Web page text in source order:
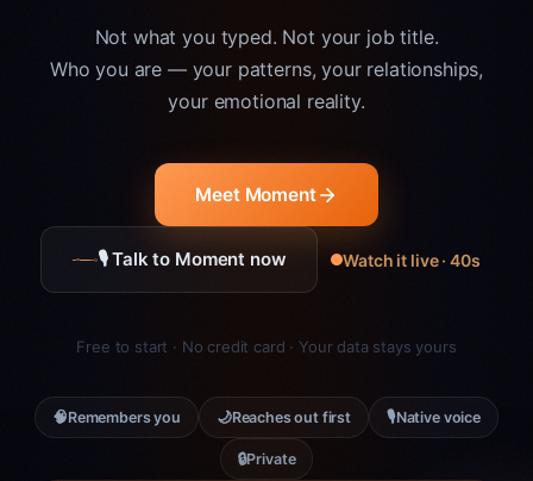
Not what you typed. Not your job title.
Who you are — your patterns, your relationships,
your emotional reality.
Meet Moment
🎙 Talk to Moment now Watch it live · 40s
Free to start · No credit card · Your data stays yours
🧠Remembers you 🌙Reaches out first 🎙Native voice
🔒Private